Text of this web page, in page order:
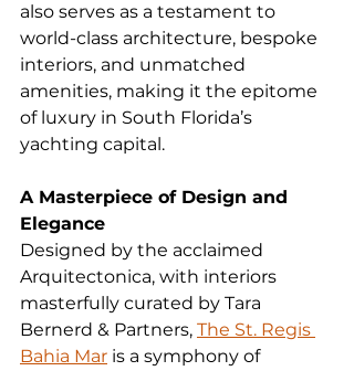
also serves as a testament to
world-class architecture, bespoke
interiors, and unmatched
amenities, making it the epitome
of luxury in South Florida’s
yachting capital.
A Masterpiece of Design and
Elegance
Designed by the acclaimed
Arquitectonica, with interiors
masterfully curated by Tara
Bernerd & Partners, The St. Regis
Bahia Mar is a symphony of